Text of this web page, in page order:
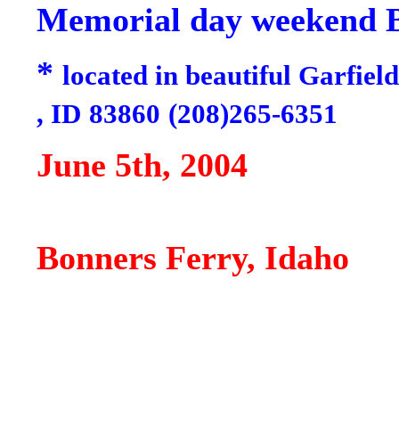
Memorial day weekend
* located in beautiful Garfield
, ID 83860 (208)265-6351
June 5th, 2004
Bonners Ferry, Idaho